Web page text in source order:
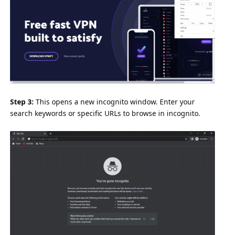
Step 3: This opens a new incognito window. Enter your
search keywords or specific URLs to browse in incognito.